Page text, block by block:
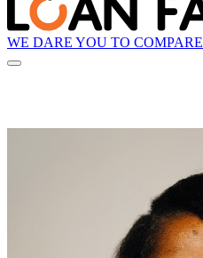
WE DARE YOU TO COMPARE